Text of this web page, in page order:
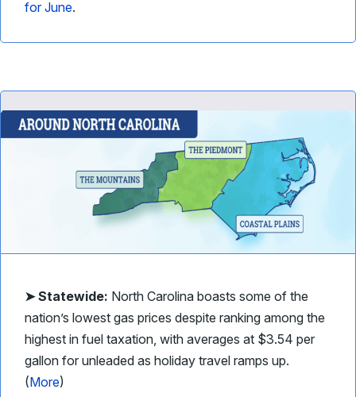
for June.
➤ Statewide: North Carolina boasts some of the
nation’s lowest gas prices despite ranking among the
highest in fuel taxation, with averages at $3.54 per
gallon for unleaded as holiday travel ramps up.
(More)